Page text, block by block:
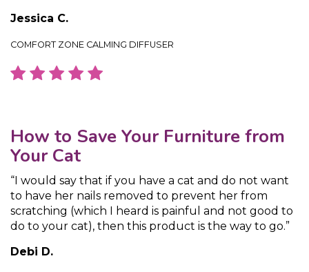
Jessica C.
COMFORT ZONE CALMING DIFFUSER
How to Save Your Furniture from
Your Cat
“I would say that if you have a cat and do not want
to have her nails removed to prevent her from
scratching (which I heard is painful and not good to
do to your cat), then this product is the way to go.”
Debi D.